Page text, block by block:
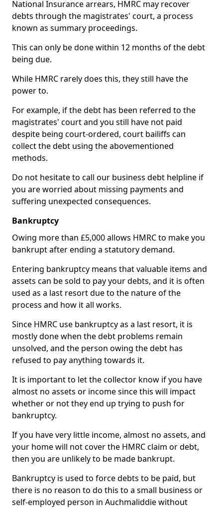
National Insurance arrears, HMRC may recover
debts through the magistrates' court, a process
known as summary proceedings.
This can only be done within 12 months of the debt
being due.
While HMRC rarely does this, they still have the
power to.
For example, if the debt has been referred to the
magistrates' court and you still have not paid
despite being court-ordered, court bailiffs can
collect the debt using the abovementioned
methods.
Do not hesitate to call our business debt helpline if
you are worried about missing payments and
suffering unexpected consequences.
Bankruptcy
Owing more than £5,000 allows HMRC to make you
bankrupt after ending a statutory demand.
Entering bankruptcy means that valuable items and
assets can be sold to pay your debts, and it is often
used as a last resort due to the nature of the
process and how it all works.
Since HMRC use bankruptcy as a last resort, it is
mostly done when the debt problems remain
unsolved, and the person owing the debt has
refused to pay anything towards it.
It is important to let the collector know if you have
almost no assets or income since this will impact
whether or not they end up trying to push for
bankruptcy.
If you have very little income, almost no assets, and
your home will not cover the HMRC claim or debt,
then you are unlikely to be made bankrupt.
Bankruptcy is used to force debts to be paid, but
there is no reason to do this to a small business or
self-employed person in Auchmaliddie without